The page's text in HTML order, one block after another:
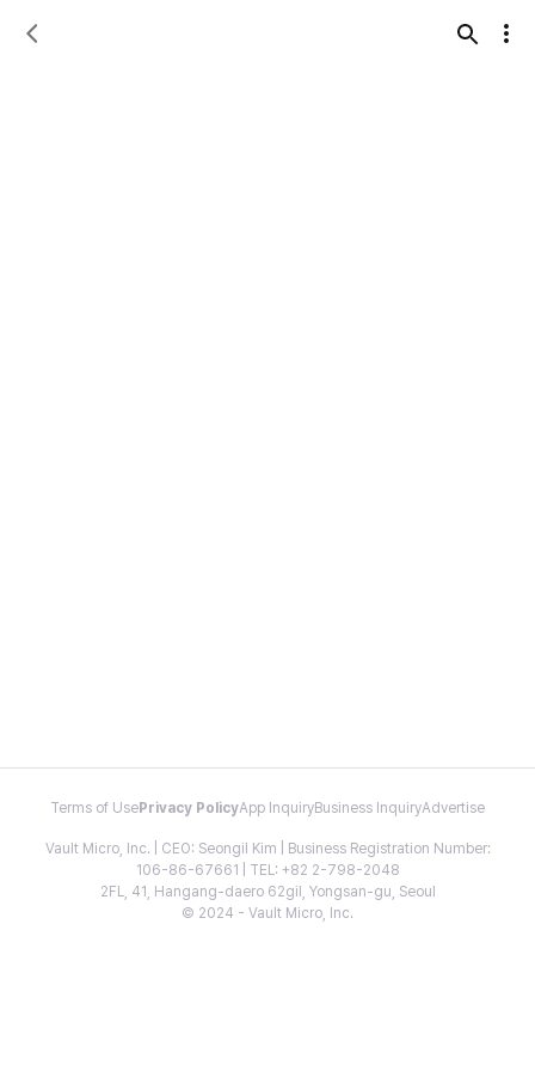
Terms of Use Privacy PolicyApp InquiryBusiness InquiryAdvertise
Vault Micro, Inc. | CEO: Seongil Kim | Business Registration Number:
106-86-67661 | TEL: +82 2-798-2048
2FL, 41, Hangang-daero 62gil, Yongsan-gu, Seoul
© 2024 - Vault Micro, Inc.